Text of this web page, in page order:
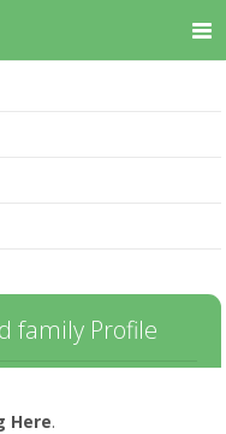
family Profile
Here.